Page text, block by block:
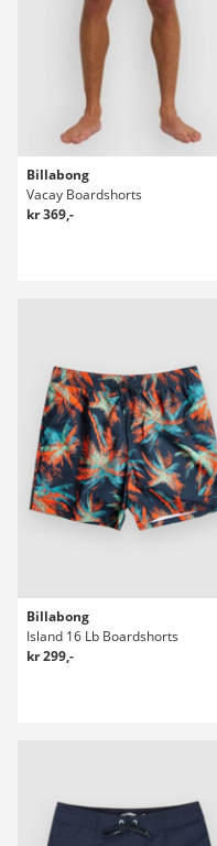
Billabong
Vacay Boardshorts
kr 369,-
Billabong
Island 16 Lb Boardshorts
kr 299,-